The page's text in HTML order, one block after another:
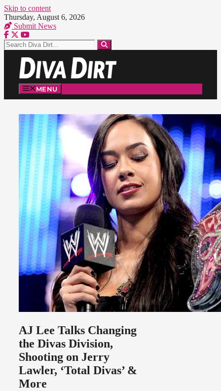
Skip to content
Thursday, August 6, 2026
Submit News
MENU
AJ Lee Talks Changing
the Divas Division,
Shooting on Jerry
Lawler, ‘Total Divas’ &
More